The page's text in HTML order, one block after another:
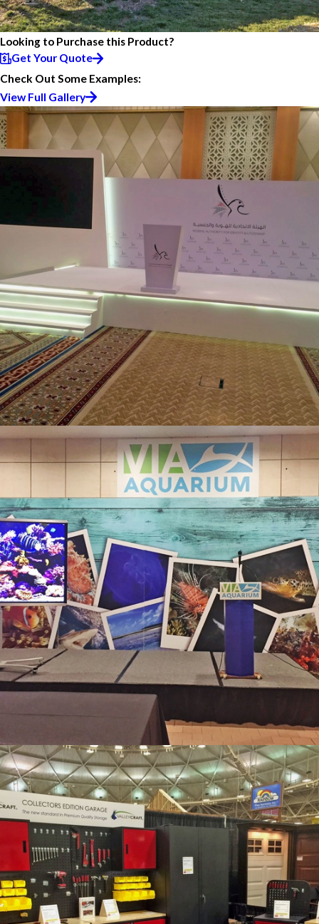
Looking to Purchase this Product?
Get Your Quote
Check Out Some Examples:
View Full Gallery